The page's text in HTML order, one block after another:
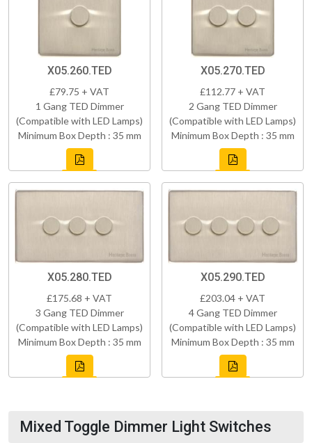
X05.260.TED
£79.75 + VAT
1 Gang TED Dimmer
(Compatible with LED Lamps)
Minimum Box Depth : 35 mm
X05.270.TED
£112.77 + VAT
2 Gang TED Dimmer
(Compatible with LED Lamps)
Minimum Box Depth : 35 mm
X05.280.TED
£175.68 + VAT
3 Gang TED Dimmer
(Compatible with LED Lamps)
Minimum Box Depth : 35 mm
X05.290.TED
£203.04 + VAT
4 Gang TED Dimmer
(Compatible with LED Lamps)
Minimum Box Depth : 35 mm
Mixed Toggle Dimmer Light Switches